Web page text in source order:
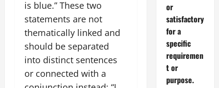
is blue.” These two
statements are not
thematically linked and
should be separated
into distinct sentences
or connected with a
or
satisfactory
for a
specific
requiremen
t or
purpose.